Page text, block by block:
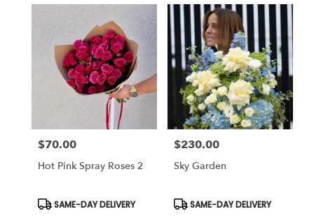
Price:
$70.00
Hot Pink Spray Roses 2
Product
Tags:
SAME-DAY DELIVERY
Price:
$230.00
Sky Garden
Product
Tags:
SAME-DAY DELIVERY